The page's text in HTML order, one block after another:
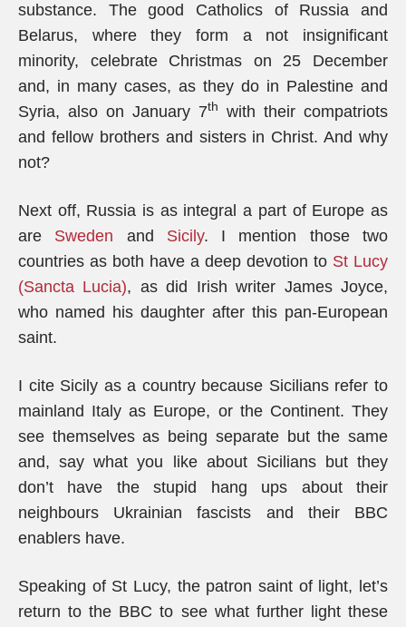
substance. The good Catholics of Russia and
Belarus, where they form a not insignificant
minority, celebrate Christmas on 25 December
and, in many cases, as they do in Palestine and
Syria, also on January 7th
with their compatriots
and fellow brothers and sisters in Christ. And why
not?
Next off, Russia is as integral a part of Europe as
are Sweden and Sicily. I mention those two
countries as both have a deep devotion to St Lucy
(Sancta Lucia), as did Irish writer James Joyce,
who named his daughter after this pan-European
saint.
I cite Sicily as a country because Sicilians refer to
mainland Italy as Europe, or the Continent. They
see themselves as being separate but the same
and, say what you like about Sicilians but they
don’t have the stupid hang ups about their
neighbours Ukrainian fascists and their BBC
enablers have.
Speaking of St Lucy, the patron saint of light, let’s
return to the BBC to see what further light these